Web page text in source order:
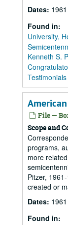
Dates:
Found in:
University,
Kenneth S.
Testimonials
File —
Scope and
programs,
more
Pitzer,
created or
Dates:
Found in: